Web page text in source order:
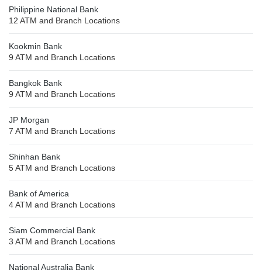
Philippine National Bank
12 ATM and Branch Locations
Kookmin Bank
9 ATM and Branch Locations
Bangkok Bank
9 ATM and Branch Locations
JP Morgan
7 ATM and Branch Locations
Shinhan Bank
5 ATM and Branch Locations
Bank of America
4 ATM and Branch Locations
Siam Commercial Bank
3 ATM and Branch Locations
National Australia Bank